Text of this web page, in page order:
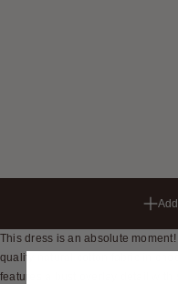
This dress is an absolute
quality natural cotton fabric in
features a bust overlay detail